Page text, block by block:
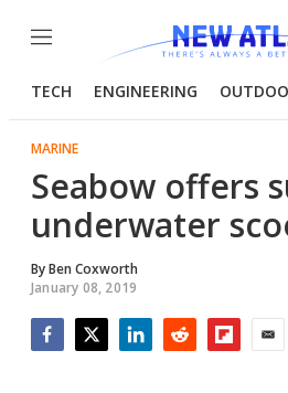
Menu
TECH ENGINEERING
MARINE
Seabow offers
underwater
ByBen Coxworth
January 08, 2019